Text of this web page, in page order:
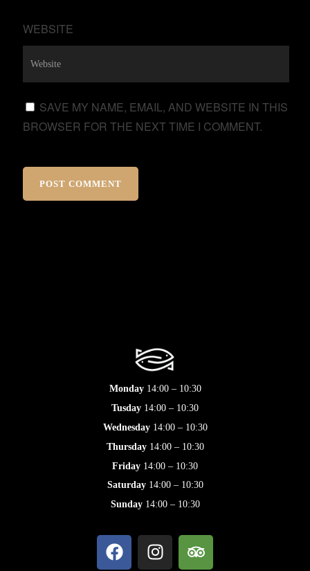
WEBSITE
SAVE MY NAME, EMAIL, AND WEBSITE IN THIS
BROWSER FOR THE NEXT TIME I COMMENT.
Monday14:00 – 10:30
Tusday 14:00 – 10:30
Wednesday14:00 – 10:30
Thursday14:00 – 10:30
Friday 14:00 – 10:30
Saturday14:00 – 10:30
Sunday14:00 – 10:30